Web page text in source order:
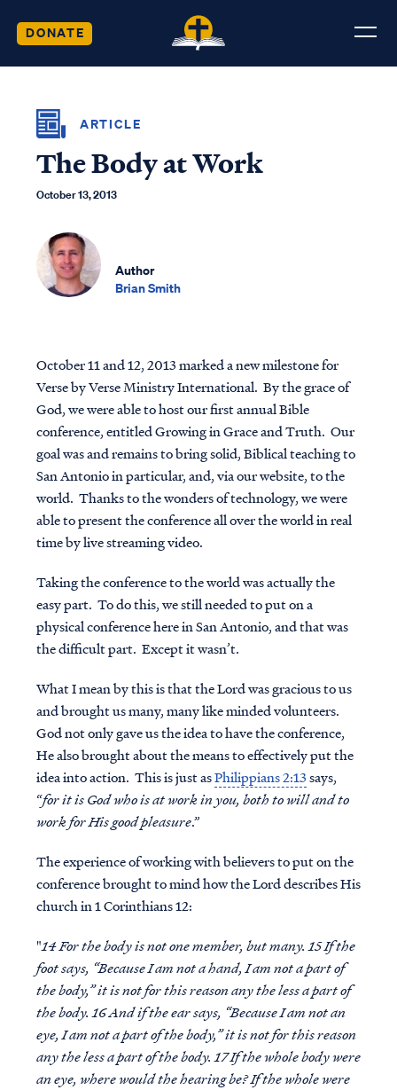
DONATE
ARTICLE
The Body at Work
October 13, 2013
Author
Brian Smith
October 11 and 12, 2013 marked a new milestone for
Verse by Verse Ministry International. By the grace of
God, we were able to host our first annual Bible
conference, entitled Growing in Grace and Truth. Our
goal was and remains to bring solid, Biblical teaching to
San Antonio in particular, and, via our website, to the
world. Thanks to the wonders of technology, we were
able to present the conference all over the world in real
time by live streaming video.
Taking the conference to the world was actually the
easy part. To do this, we still needed to put on a
physical conference here in San Antonio, and that was
the difficult part. Except it wasn’t.
What I mean by this is that the Lord was gracious to us
and brought us many, many like minded volunteers.
God not only gave us the idea to have the conference,
He also brought about the means to effectively put the
idea into action. This is just asPhilippians 2:13says,
“for it is God who is at work in you, both to will and to
work for His good pleasure.”
The experience of working with believers to put on the
conference brought to mind how the Lord describes His
church in 1 Corinthians 12:
"14 For the body is not one member, but many. 15 If the
foot says, “Because I am not a hand, I am not a part of
the body,” it is not for this reason any the less a part of
the body. 16 And if the ear says, “Because I am not an
eye, I am not a part of the body,” it is not for this reason
any the less a part of the body. 17 If the whole body were
an eye, where would the hearing be? If the whole were